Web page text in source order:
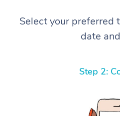
Select your preferred
date
Step 2: